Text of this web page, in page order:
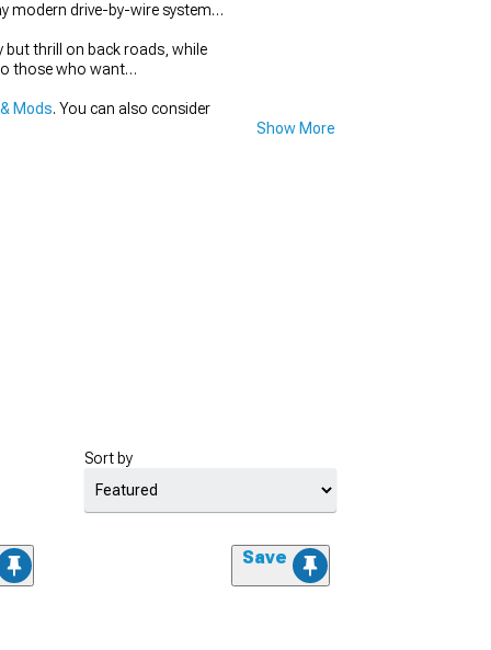
modern drive-by-wire systems
thrill on back roads, while
those who want
Mods
. You can also consider
Show More
Sort by
Save